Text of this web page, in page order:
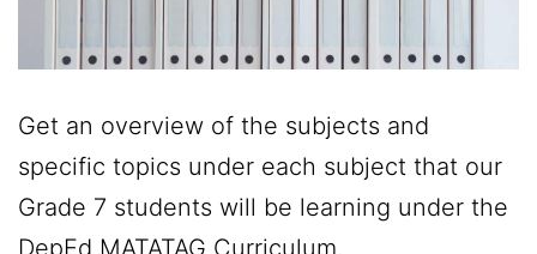
Get an overview of the subjects and
specific topics under each subject that our
Grade 7 students will be learning under the
DepEd MATATAG Curriculum.